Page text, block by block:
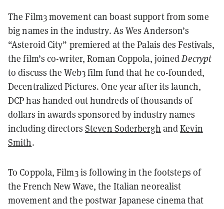
The Film3 movement can boast support from some
big names in the industry. As Wes Anderson’s
“Asteroid City” premiered at the Palais des Festivals,
the film’s co-writer, Roman Coppola, joinedDecrypt
to discuss the Web3 film fund that he co-founded,
Decentralized Pictures. One year after its launch,
DCP has handed out hundreds of thousands of
dollars in awards sponsored by industry names
including directors Steven Soderbergh andKevin
Smith.
To Coppola, Film3 is following in the footsteps of
the French New Wave, the Italian neorealist
movement and the postwar Japanese cinema that